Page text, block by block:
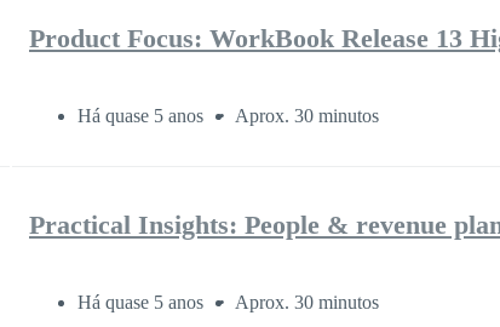
Product Focus: WorkBook Release 13
Há quase 5 anos Aprox. 30 minutos
Practical Insights: People & revenue
Há quase 5 anos Aprox. 30 minutos